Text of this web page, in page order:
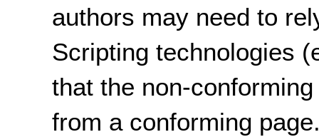
authors may need to
Scripting technologies
that the non-
from a conforming